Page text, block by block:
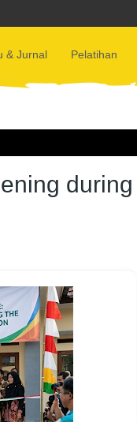
& Jurnal Pelatihan
during